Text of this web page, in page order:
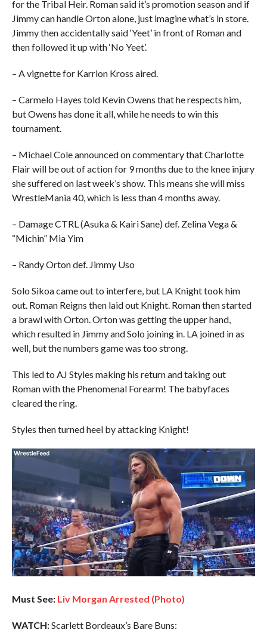
for the Tribal Heir. Roman said it’s promotion season and if
Jimmy can handle Orton alone, just imagine what’s in store.
Jimmy then accidentally said ‘Yeet’ in front of Roman and
then followed it up with ‘No Yeet’.
– A vignette for Karrion Kross aired.
– Carmelo Hayes told Kevin Owens that he respects him,
but Owens has done it all, while he needs to win this
tournament.
– Michael Cole announced on commentary that Charlotte
Flair will be out of action for 9 months due to the knee injury
she suffered on last week’s show. This means she will miss
WrestleMania 40, which is less than 4 months away.
– Damage CTRL (Asuka & Kairi Sane) def. Zelina Vega &
“Michin” Mia Yim
– Randy Orton def. Jimmy Uso
Solo Sikoa came out to interfere, but LA Knight took him
out. Roman Reigns then laid out Knight. Roman then started
a brawl with Orton. Orton was getting the upper hand,
which resulted in Jimmy and Solo joining in. LA joined in as
well, but the numbers game was too strong.
This led to AJ Styles making his return and taking out
Roman with the Phenomenal Forearm! The babyfaces
cleared the ring.
Styles then turned heel by attacking Knight!
Must See: Liv Morgan Arrested (Photo)
WATCH:Scarlett Bordeaux’s Bare Buns: